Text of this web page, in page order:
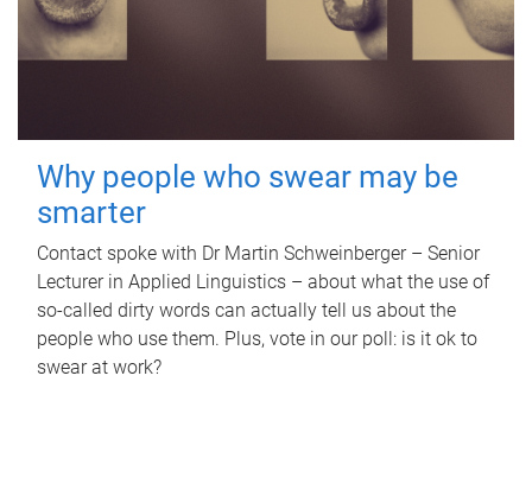
Why people who swear may be
smarter
Contact spoke with Dr Martin Schweinberger – Senior
Lecturer in Applied Linguistics – about what the use of
so-called dirty words can actually tell us about the
people who use them. Plus, vote in our poll: is it ok to
swear at work?